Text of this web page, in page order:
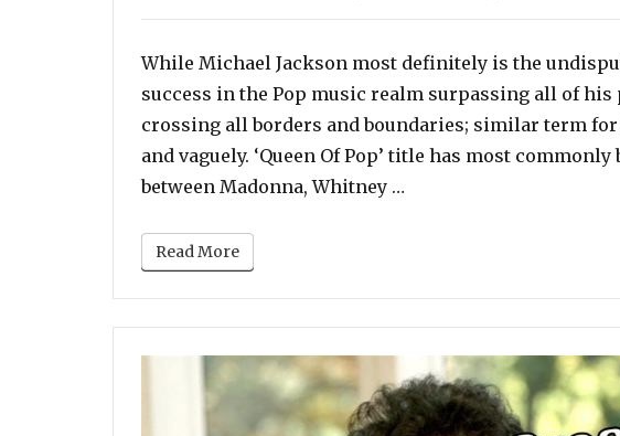
While Michael Jackson most definitely is the
success in the Pop music realm surpassing all of
crossing all borders and boundaries; similar term
and vaguely. ‘Queen Of Pop’ title has most
between Madonna, Whitney …
Read More